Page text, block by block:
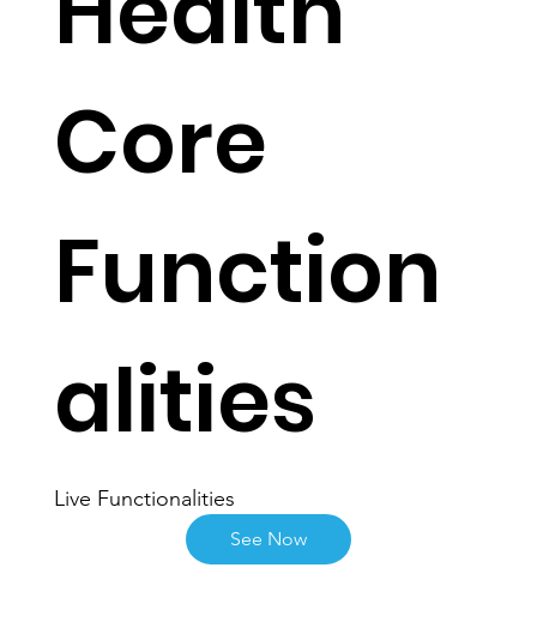
Health
Core
Function
alities
Live Functionalities